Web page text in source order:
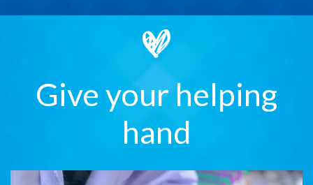
Give your helping
hand